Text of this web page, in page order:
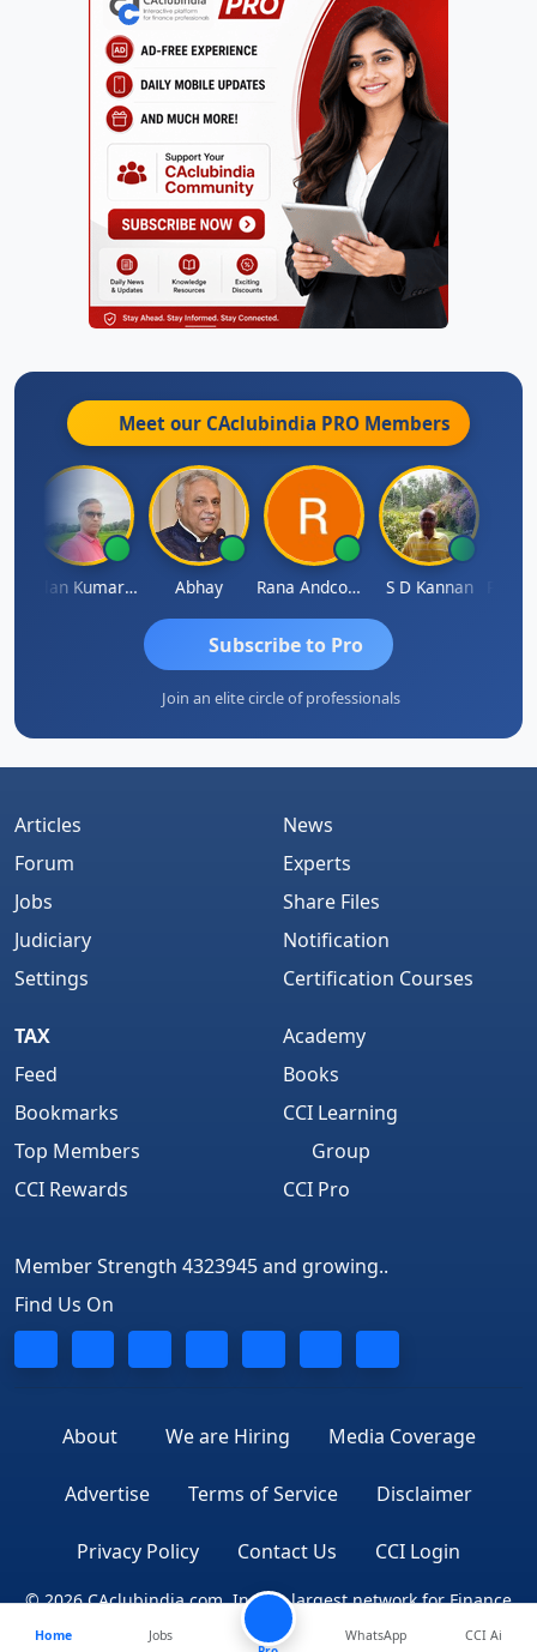
Meet our CAclubindia PRO Members
Lalan Kumar Jha Abhay Rana Andcompany S D Kannan
Subscribe to Pro
Join an elite circle of professionals
Articles
Forum
Jobs
Judiciary
Settings
News
Experts
Share Files
Notification
Certification Courses
TAX
Feed
Bookmarks
Top Members
CCI Rewards
Academy
Books
CCI Learning
Group
CCI Pro
Member Strength 4323945 and growing..
Find Us On
About We are Hiring Media Coverage
Advertise Terms of Service Disclaimer
Privacy Policy Contact Us CCI Login
© 2026 CAclubindia.com. India's largest network for Finance
Professionals
Home
Jobs
WhatsApp CCI Ai